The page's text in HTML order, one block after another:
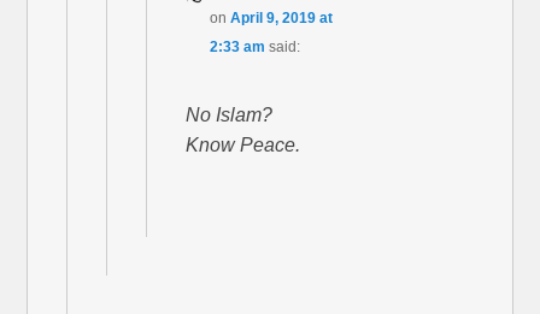
onApril 9, 2019 at
2:33 am said:
No Islam?
Know Peace.